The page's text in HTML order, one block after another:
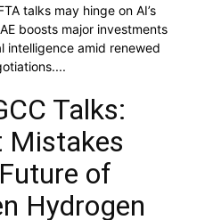
talks may hinge on AI’s
boosts major investments
intelligence amid renewed
Talks:
Mistakes
of
Hydrogen